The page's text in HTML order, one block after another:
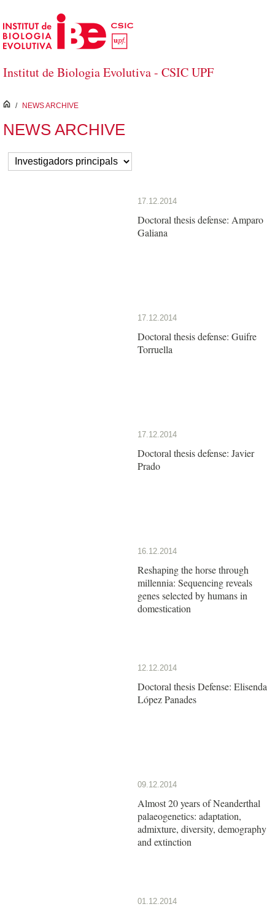
Saltar al contenido principal
Institut de Biologia Evolutiva - CSIC UPF
inici
/ NEWS ARCHIVE
NEWS ARCHIVE
17.12.2014
Doctoral thesis defense: Amparo
Galiana
17.12.2014
Doctoral thesis defense: Guifre
Torruella
17.12.2014
Doctoral thesis defense: Javier
Prado
16.12.2014
Reshaping the horse through
millennia: Sequencing reveals
genes selected by humans in
domestication
12.12.2014
Doctoral thesis Defense: Elisenda
López Panades
09.12.2014
Almost 20 years of Neanderthal
palaeogenetics: adaptation,
admixture, diversity, demography
and extinction
01.12.2014